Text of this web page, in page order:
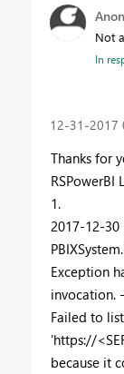
Not
In
‎12-31-2017
Thanks for
1.
2017-12-30
Exception
invocation.
Failed to
'https://
because it